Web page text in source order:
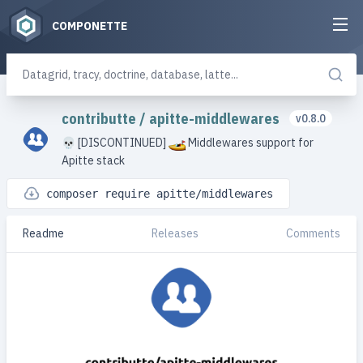
COMPONETTE
contributte / apitte-middlewares
v0.8.0
💀 [DISCONTINUED]
Middlewares support for
Apitte stack
composer require apitte/middlewares
Readme Releases Comments